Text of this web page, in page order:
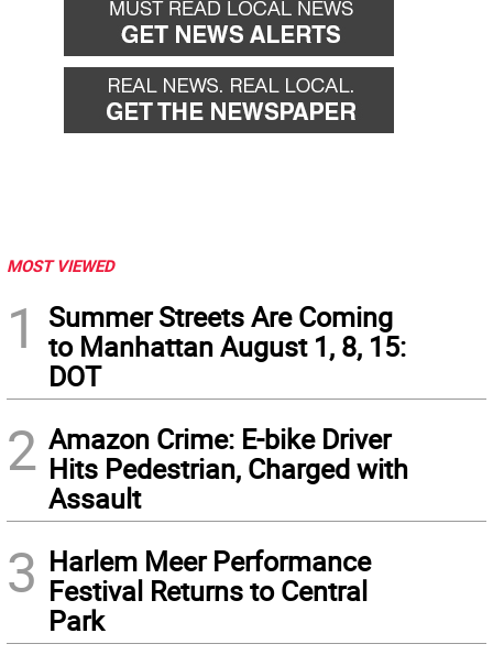
MOST VIEWED
1
Summer Streets Are Coming
to Manhattan August 1, 8, 15:
DOT
2 Amazon Crime: E-bike Driver
Hits Pedestrian, Charged with
Assault
3 Harlem Meer Performance
Festival Returns to Central
Park